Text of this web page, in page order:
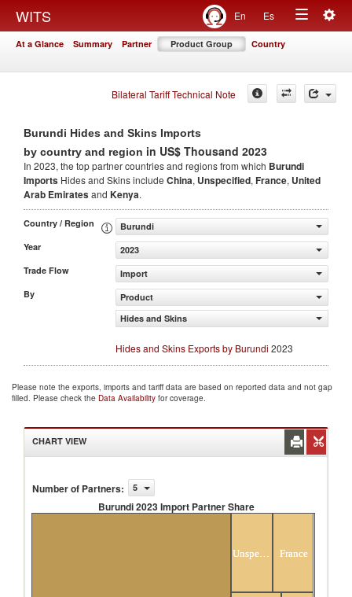
WITS En Es
Toggle
At a Glance Summary Partner Product Group Country
Bilateral Tariff Technical Note
Burundi Hides and Skins Imports
by country and region in US$ Thousand 2023
In 2023, the top partner countries and regions from which Burundi
Imports Hides and Skins include China, Unspecified, France, United
Arab Emiratesand Kenya.
Country / Region
Burundi
Year
2023
Trade Flow
Import
By
Product
Hides and Skins
Hides and Skins Exports by Burundi 2023
Please note the exports, imports and tariff data are based on reported data and not gap
filled. Please check the Data Availability for coverage.
CHART VIEW
Number of Partners: 5
Burundi 2023 Import Partner Share
France